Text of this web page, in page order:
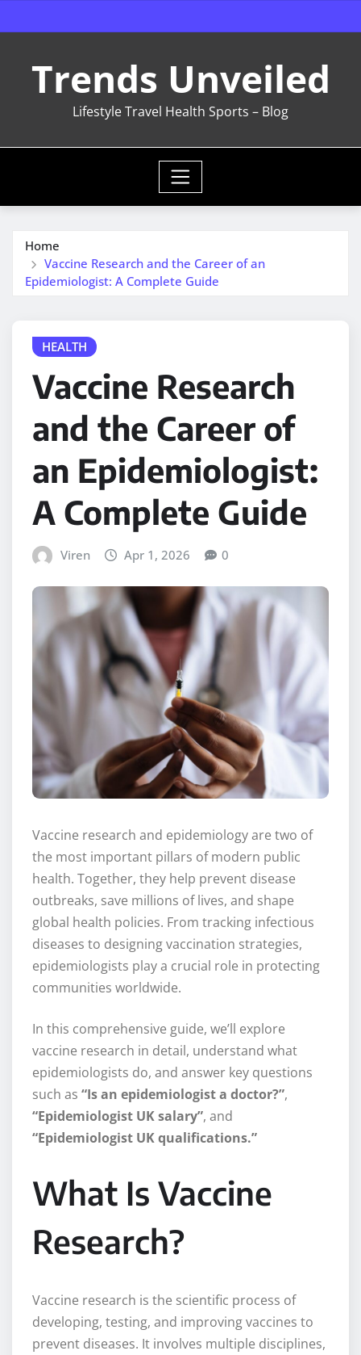
to
Trends Unveiled
Lifestyle Travel Health Sports – Blog
Home
Vaccine Research and the Career of an
Epidemiologist: A Complete Guide
HEALTH
Vaccine Research
and the Career of
an Epidemiologist:
A Complete Guide
Viren Apr 1, 2026 0
Vaccine research and epidemiology are two of
the most important pillars of modern public
health. Together, they help prevent disease
outbreaks, save millions of lives, and shape
global health policies. From tracking infectious
diseases to designing vaccination strategies,
epidemiologists play a crucial role in protecting
communities worldwide.
In this comprehensive guide, we’ll explore
vaccine research in detail, understand what
epidemiologists do, and answer key questions
such as “Is an epidemiologist a doctor?”,
“Epidemiologist UK salary”, and
“Epidemiologist UK qualifications.”
What Is Vaccine
Research?
Vaccine research is the scientific process of
developing, testing, and improving vaccines to
prevent diseases. It involves multiple disciplines,